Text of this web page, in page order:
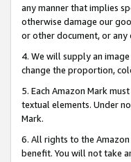
any manner that implies
otherwise damage our
or other document, or
4. We will supply an
change the proportion,
5. Each Amazon Mark
textual elements. Under
Mark.
6. All rights to the
benefit. You will not take